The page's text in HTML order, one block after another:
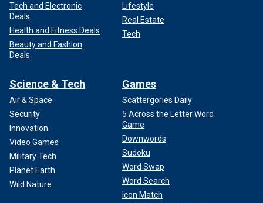
Tech and Electronic
Deals
Health and Fitness Deals
Beauty and Fashion
Deals
Lifestyle
Real Estate
Tech
Science & Tech
Air & Space
Security
Innovation
Video Games
Military Tech
Planet Earth
Wild Nature
Games
Scattergories Daily
5 Across the Letter Word
Game
Downwords
Sudoku
Word Swap
Word Search
Icon Match